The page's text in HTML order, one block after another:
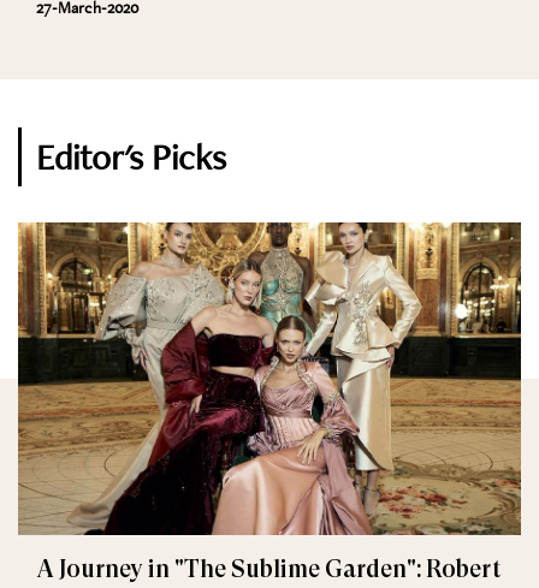
27-March-2020
Editor's Picks
A Journey in "The Sublime Garden": Robert